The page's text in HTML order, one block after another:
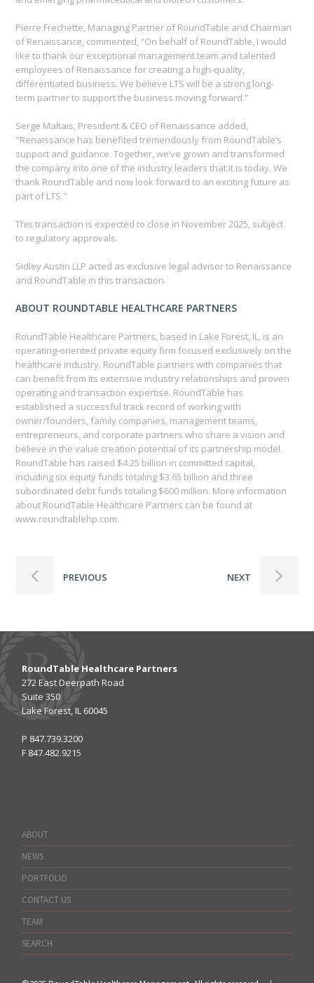
Pierre Frechette, Managing Partner of RoundTable and Chairman
of Renaissance, commented, “On behalf of RoundTable, I would
like to thank our exceptional management team and talented
employees of Renaissance for creating a high-quality,
differentiated business. We believe LTS will be a strong long-
term partner to support the business moving forward.”
Serge Maltais, President & CEO of Renaissance added,
"Renaissance has benefited tremendously from RoundTable’s
support and guidance. Together, we’ve grown and transformed
the company into one of the industry leaders that it is today. We
thank RoundTable and now look forward to an exciting future as
part of LTS."
This transaction is expected to close in November 2025, subject
to regulatory approvals.
Sidley Austin LLP acted as exclusive legal advisor to Renaissance
and RoundTable in this transaction.
ABOUT ROUNDTABLE HEALTHCARE PARTNERS
RoundTable Healthcare Partners, based in Lake Forest, IL, is an
operating-oriented private equity firm focused exclusively on the
healthcare industry. RoundTable partners with companies that
can benefit from its extensive industry relationships and proven
operating and transaction expertise. RoundTable has
established a successful track record of working with
owner/founders, family companies, management teams,
entrepreneurs, and corporate partners who share a vision and
believe in the value creation potential of its partnership model.
RoundTable has raised $4.25 billion in committed capital,
including six equity funds totaling $3.65 billion and three
subordinated debt funds totaling $600 million. More information
about RoundTable Healthcare Partners can be found at
www.roundtablehp.com.
PREVIOUS NEXT
RoundTable Healthcare Partners
272 East Deerpath Road
Suite 350
Lake Forest, IL 60045
P 847.739.3200
F 847.482.9215
ABOUT
NEWS
PORTFOLIO
CONTACT US
TEAM
SEARCH